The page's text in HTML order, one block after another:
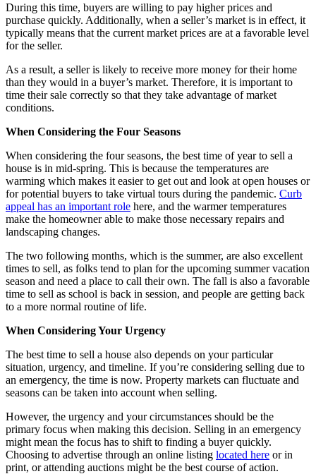
During this time, buyers are willing to pay higher prices and
purchase quickly. Additionally, when a seller’s market is in effect, it
typically means that the current market prices are at a favorable level
for the seller.
As a result, a seller is likely to receive more money for their home
than they would in a buyer’s market. Therefore, it is important to
time their sale correctly so that they take advantage of market
conditions.
When Considering the Four Seasons
When considering the four seasons, the best time of year to sell a
house is in mid-spring. This is because the temperatures are
warming which makes it easier to get out and look at open houses or
for potential buyers to take virtual tours during the pandemic. Curb
appeal has an important role here, and the warmer temperatures
make the homeowner able to make those necessary repairs and
landscaping changes.
The two following months, which is the summer, are also excellent
times to sell, as folks tend to plan for the upcoming summer vacation
season and need a place to call their own. The fall is also a favorable
time to sell as school is back in session, and people are getting back
to a more normal routine of life.
When Considering Your Urgency
The best time to sell a house also depends on your particular
situation, urgency, and timeline. If you’re considering selling due to
an emergency, the time is now. Property markets can fluctuate and
seasons can be taken into account when selling.
However, the urgency and your circumstances should be the
primary focus when making this decision. Selling in an emergency
might mean the focus has to shift to finding a buyer quickly.
Choosing to advertise through an online listing located here or in
print, or attending auctions might be the best course of action.